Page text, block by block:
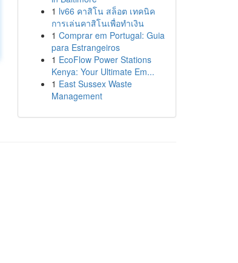
1 lv66 คาสิโน สล็อต เทคนิค
การเล่นคาสิโนเพื่อทำเงิน
1 Comprar em Portugal: Guia
para Estrangeiros
1 EcoFlow Power Stations
Kenya: Your Ultimate Em...
1 East Sussex Waste
Management